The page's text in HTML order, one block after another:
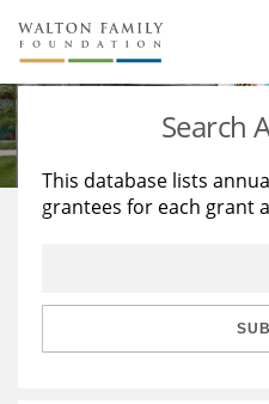
About Us
Staff
Reports & Financials
Stories
Education
Learning
Search
This database lists
grantees for each grant